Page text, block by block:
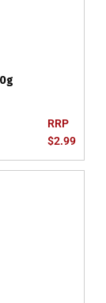
RRP
$2.99